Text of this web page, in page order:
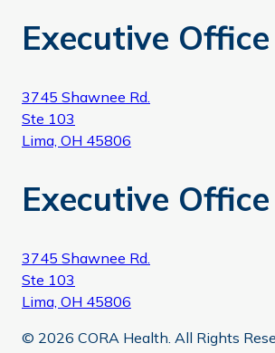
Executive Office
3745 Shawnee Rd.
Ste 103
Lima, OH 45806
Executive Office
3745 Shawnee Rd.
Ste 103
Lima, OH 45806
© 2026 CORA Health. All Rights